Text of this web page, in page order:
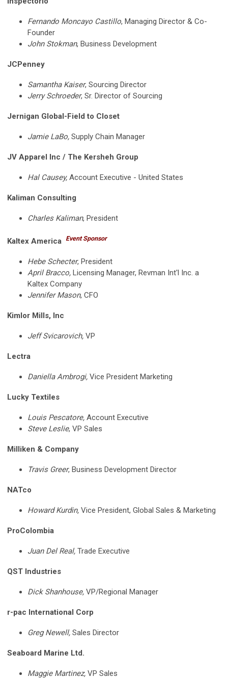
Fernando Moncayo Castillo, Managing Director & Co-
Founder
John Stokman, Business Development
JCPenney
Samantha Kaiser, Sourcing Director
Jerry Schroeder, Sr. Director of Sourcing
Jernigan Global-Field to Closet
Jamie LaBo, Supply Chain Manager
JV Apparel Inc / The Kersheh Group
Hal Causey, Account Executive - United States
Kaliman Consulting
Charles Kaliman, President
Kaltex America Event Sponsor
Hebe Schecter, President
April Bracco, Licensing Manager, Revman Int'l Inc. a
Kaltex Company
Jennifer Mason, CFO
Kimlor Mills, Inc
Jeff Svicarovich, VP
Lectra
Daniella Ambrogi, Vice President Marketing
Lucky Textiles
Louis Pescatore, Account Executive
Steve Leslie, VP Sales
Milliken & Company
Travis Greer, Business Development Director
NATco
Howard Kurdin, Vice President, Global Sales & Marketing
ProColombia
Juan Del Real, Trade Executive
QST Industries
Dick Shanhouse, VP/Regional Manager
r-pac International Corp
Greg Newell, Sales Director
Seaboard Marine Ltd.
Maggie Martinez, VP Sales